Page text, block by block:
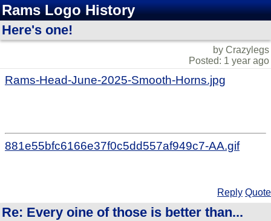
Rams Logo History
Here's one!
by Crazylegs
Posted: 1 year ago
Rams-Head-June-2025-Smooth-Horns.jpg
881e55bfc6166e37f0c5dd557af949c7-AA.gif
Reply Quote
Re: Every oine of those is better than...